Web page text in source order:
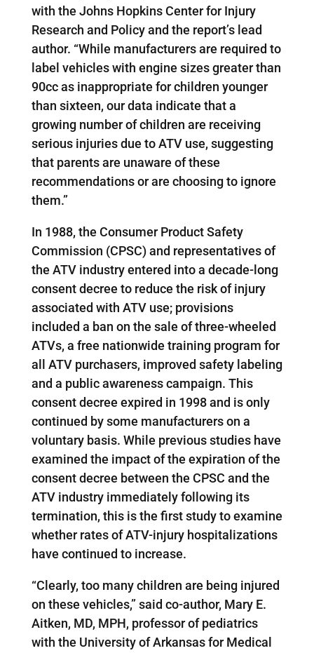
with the Johns Hopkins Center for Injury
Research and Policy and the report’s lead
author. “While manufacturers are required to
label vehicles with engine sizes greater than
90cc as inappropriate for children younger
than sixteen, our data indicate that a
growing number of children are receiving
serious injuries due to ATV use, suggesting
that parents are unaware of these
recommendations or are choosing to ignore
them.”
In 1988, the Consumer Product Safety
Commission (CPSC) and representatives of
the ATV industry entered into a decade-long
consent decree to reduce the risk of injury
associated with ATV use; provisions
included a ban on the sale of three-wheeled
ATVs, a free nationwide training program for
all ATV purchasers, improved safety labeling
and a public awareness campaign. This
consent decree expired in 1998 and is only
continued by some manufacturers on a
voluntary basis. While previous studies have
examined the impact of the expiration of the
consent decree between the CPSC and the
ATV industry immediately following its
termination, this is the first study to examine
whether rates of ATV-injury hospitalizations
have continued to increase.
“Clearly, too many children are being injured
on these vehicles,” said co-author, Mary E.
Aitken, MD, MPH, professor of pediatrics
with the University of Arkansas for Medical